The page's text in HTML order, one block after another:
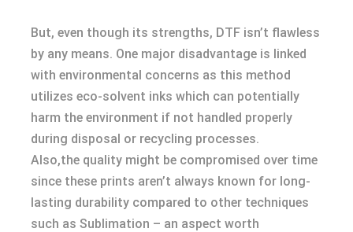
But, even though its strengths, DTF isn’t flawless
by any means. One major disadvantage is linked
with environmental concerns as this method
utilizes eco-solvent inks which can potentially
harm the environment if not handled properly
during disposal or recycling processes.
Also,the quality might be compromised over time
since these prints aren’t always known for long-
lasting durability compared to other techniques
such as Sublimation – an aspect worth